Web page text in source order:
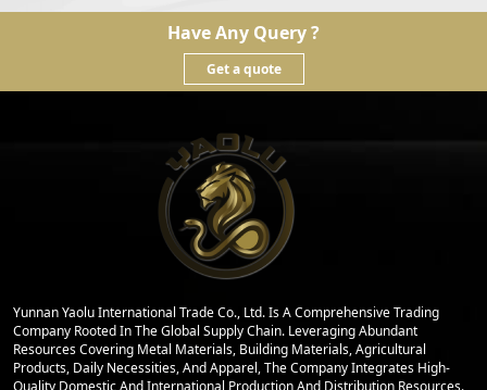
Have Any Query ?
Get a quote
Yunnan Yaolu International Trade Co., Ltd. Is A Comprehensive Trading
Company Rooted In The Global Supply Chain. Leveraging Abundant
Resources Covering Metal Materials, Building Materials, Agricultural
Products, Daily Necessities, And Apparel, The Company Integrates High-